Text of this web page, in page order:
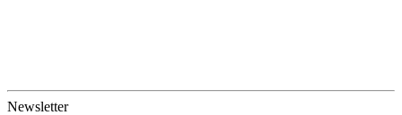
Newsletter